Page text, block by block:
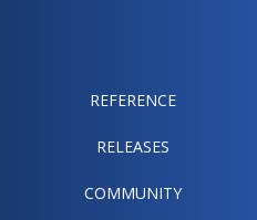
REFERENCE‍
RELEASES
COMMUNITY